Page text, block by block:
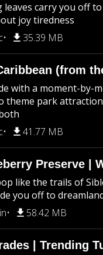
carry you off to
joy tiredness
35.39 MB
(from
with a moment-by-
theme park
41.77 MB
Preserve |
like the trails of
you off to
58.42 MB
| Trending